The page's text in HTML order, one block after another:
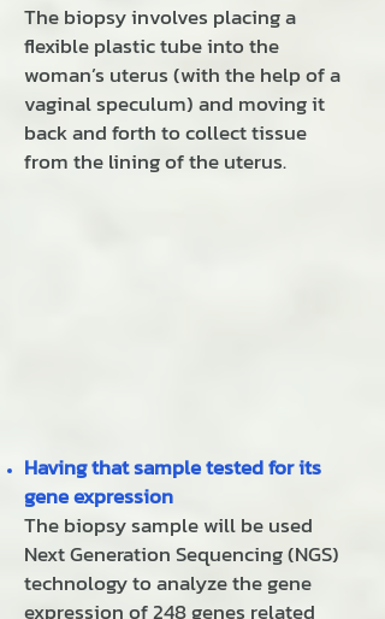
The biopsy involves placing a
flexible plastic tube into the
woman’s uterus (with the help of a
vaginal speculum) and moving it
back and forth to collect tissue
from the lining of the uterus.
Having that sample tested for its
gene expression
The biopsy sample will be used
Next Generation Sequencing (NGS)
technology to analyze the gene
expression of 248 genes related